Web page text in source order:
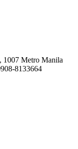
1007 Metro Manila
8133664